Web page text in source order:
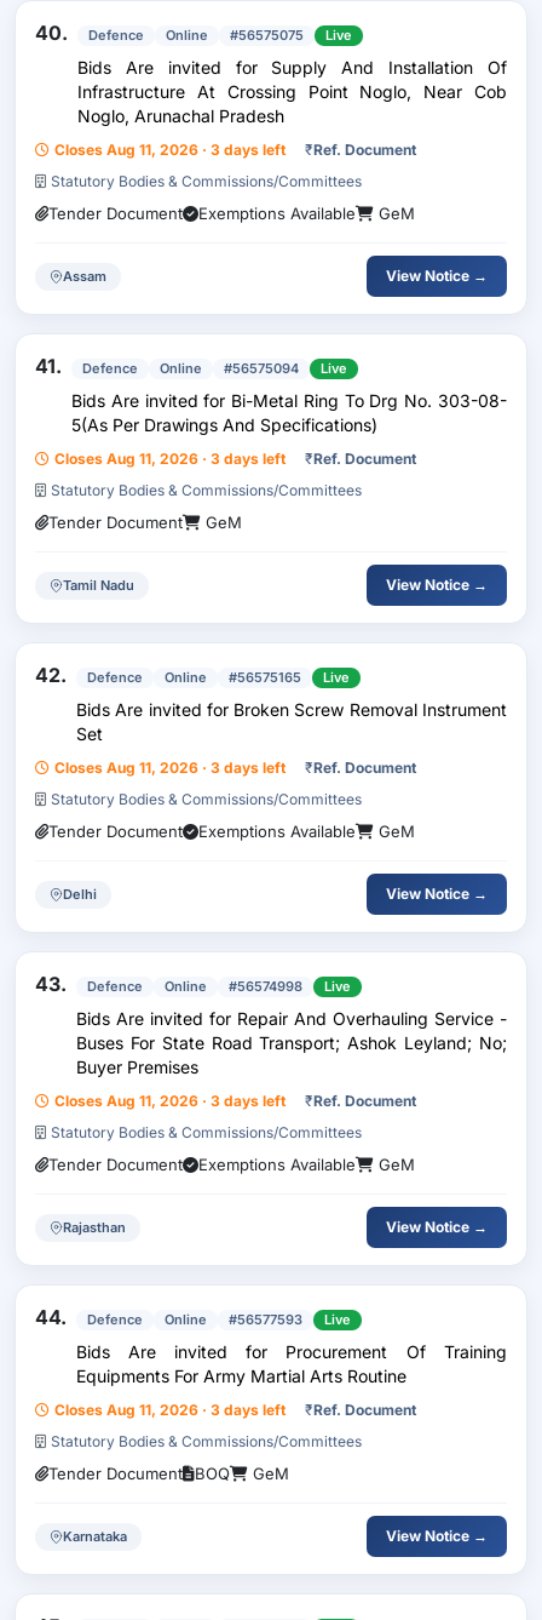
40. Defence Online #56575075 Live
Bids Are invited for Supply And Installation Of
Infrastructure At Crossing Point Noglo, Near Cob
Noglo, Arunachal Pradesh
Closes Aug 11, 2026 · 3 days left ₹Ref. Document
Statutory Bodies & Commissions/Committees
Tender Document Exemptions Available GeM
Assam View Notice →
41. Defence Online #56575094 Live
Bids Are invited for Bi-Metal Ring To Drg No. 303-08-
5(As Per Drawings And Specifications)
Closes Aug 11, 2026 · 3 days left ₹Ref. Document
Statutory Bodies & Commissions/Committees
Tender Document GeM
Tamil Nadu View Notice →
42. Defence Online #56575165 Live
Bids Are invited for Broken Screw Removal Instrument
Set
Closes Aug 11, 2026 · 3 days left ₹Ref. Document
Statutory Bodies & Commissions/Committees
Tender Document Exemptions Available GeM
Delhi View Notice →
43. Defence Online #56574998 Live
Bids Are invited for Repair And Overhauling Service -
Buses For State Road Transport; Ashok Leyland; No;
Buyer Premises
Closes Aug 11, 2026 · 3 days left ₹Ref. Document
Statutory Bodies & Commissions/Committees
Tender Document Exemptions Available GeM
Rajasthan View Notice →
44. Defence Online #56577593 Live
Bids Are invited for Procurement Of Training
Equipments For Army Martial Arts Routine
Closes Aug 11, 2026 · 3 days left ₹Ref. Document
Statutory Bodies & Commissions/Committees
Tender Document BOQ GeM
Karnataka View Notice →